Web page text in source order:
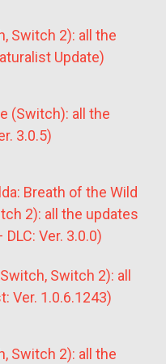
Switch 2): all the
Update)
(Switch): all the
3.0.5)
Breath of the Wild
2): all the updates
Ver. 3.0.0)
Switch 2): all
Ver. 1.0.6.1243)
Switch 2): all the